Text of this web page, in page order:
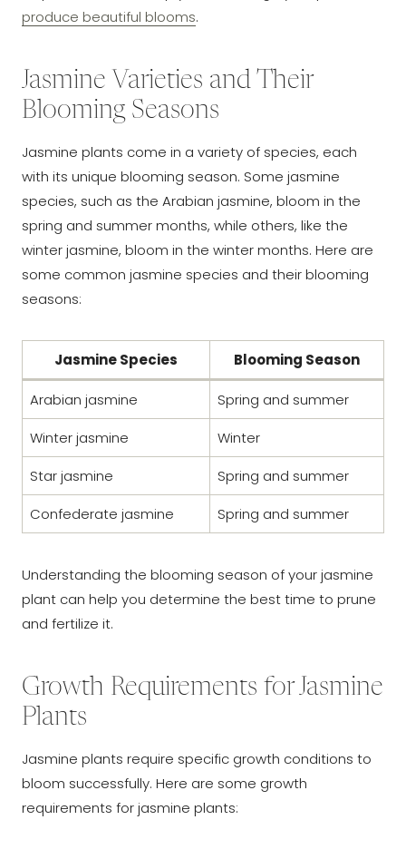
produce beautiful blooms.
Jasmine Varieties and Their
Blooming Seasons
Jasmine plants come in a variety of species, each
with its unique blooming season. Some jasmine
species, such as the Arabian jasmine, bloom in the
spring and summer months, while others, like the
winter jasmine, bloom in the winter months. Here are
some common jasmine species and their blooming
seasons:
Jasmine Species Blooming Season
Arabian jasmine
Spring and summer
Winter jasmine
Winter
Star jasmine
Spring and summer
Confederate jasmine
Spring and summer
Understanding the blooming season of your jasmine
plant can help you determine the best time to prune
and fertilize it.
Growth Requirements for Jasmine
Plants
Jasmine plants require specific growth conditions to
bloom successfully. Here are some growth
requirements for jasmine plants: